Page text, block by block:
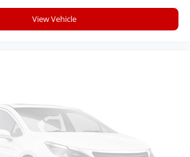
interface is a product of Google
of Google LLC.
A and one type-C, data/charge,
in the front area of the center
View Vehicle